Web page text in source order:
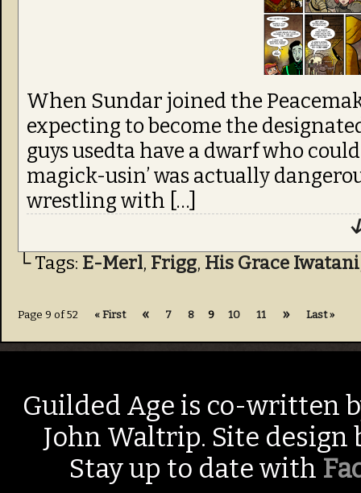
When Sundar joined the
expecting to become the
guys usedta have a dwarf who
magick-usin’ was actually
wrestling with […]
└ Tags: E-Merl, Frigg, His Grace Iwatani
Page 9 of 52 « First « 7 8 9 10 11 » Last »
Guilded Age is co-written
John Waltrip. Site design
Stay up to date with